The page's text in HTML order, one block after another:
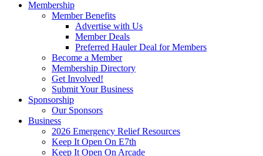
Membership
Member Benefits
Advertise with Us
Member Deals
Preferred Hauler Deal for Members
Become a Member
Membership Directory
Get Involved!
Submit Your Business
Sponsorship
Our Sponsors
Business
2026 Emergency Relief Resources
Keep It Open On E7th
Keep It Open On Arcade